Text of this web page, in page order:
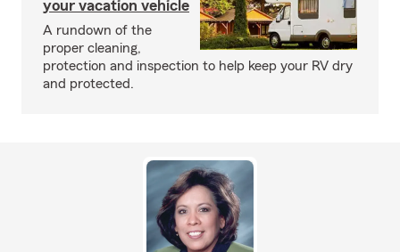
your vacation vehicle
A rundown of the
proper cleaning,
protection and inspection to help keep your RV dry
and protected.